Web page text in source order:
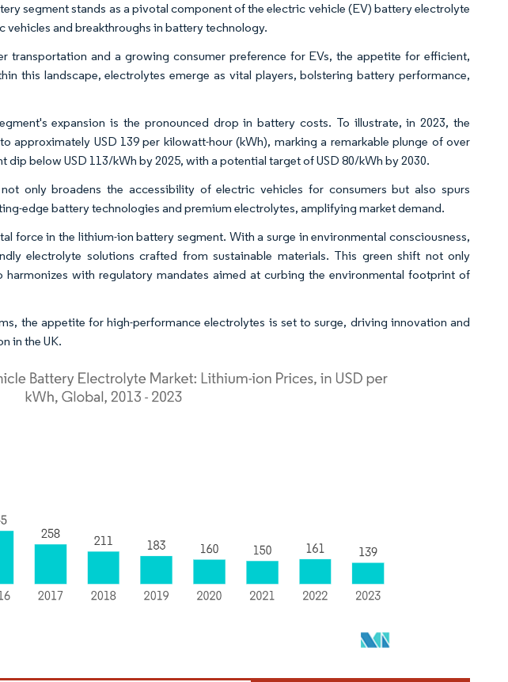
segment stands as a pivotal component of the electric vehicle (EV) battery electrolyte
and breakthroughs in battery technology.
transportation and a growing consumer preference for EVs, the appetite for efficient,
this landscape, electrolytes emerge as vital players, bolstering battery performance,
expansion is the pronounced drop in battery costs. To illustrate, in 2023, the
approximately USD 139 per kilowatt-hour (kWh), marking a remarkable plunge of over
dip below USD 113/kWh by 2025, with a potential target of USD 80/kWh by 2030.
only broadens the accessibility of electric vehicles for consumers but also spurs
edge battery technologies and premium electrolytes, amplifying market demand.
force in the lithium-ion battery segment. With a surge in environmental consciousness,
electrolyte solutions crafted from sustainable materials. This green shift not only
harmonizes with regulatory mandates aimed at curbing the environmental footprint of
the appetite for high-performance electrolytes is set to surge, driving innovation and
in the UK.